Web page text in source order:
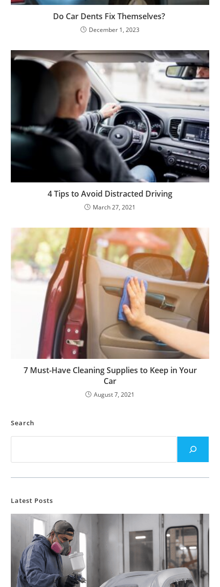
Do Car Dents Fix Themselves?
December 1, 2023
4 Tips to Avoid Distracted Driving
March 27, 2021
7 Must-Have Cleaning Supplies to Keep in Your
Car
August 7, 2021
Search
Latest Posts